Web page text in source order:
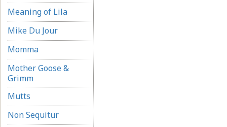
Meaning of Lila
Mike Du Jour
Momma
Mother Goose &
Grimm
Mutts
Non Sequitur